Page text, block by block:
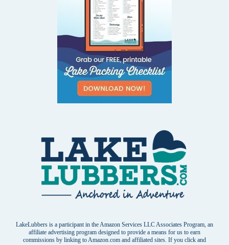
LakeLubbers is a participant in the Amazon Services LLC Associates Program, an
affiliate advertising program designed to provide a means for us to earn
commissions by linking to Amazon.com and affiliated sites. If you click and